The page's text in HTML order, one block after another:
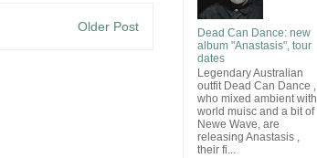
Older Post
Dead Can Dance: new
album "Anastasis", tour
dates
Legendary Australian
outfit Dead Can Dance ,
who mixed ambient with
world muisc and a bit of
Newe Wave, are
releasing Anastasis ,
their fi...